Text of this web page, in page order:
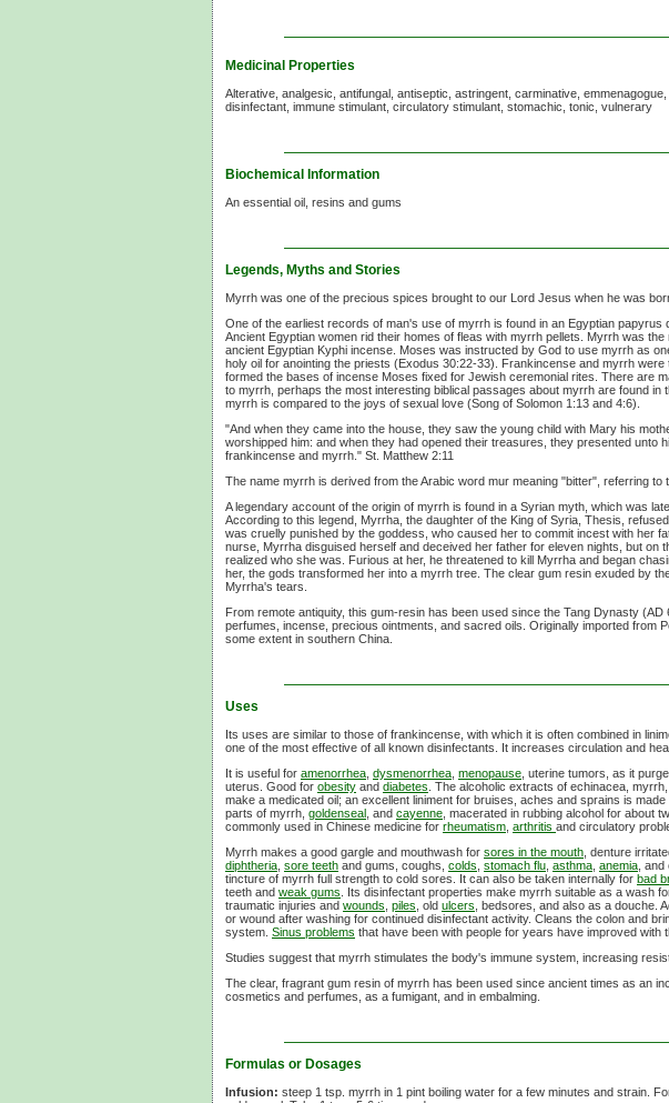
Medicinal Properties
Alterative, analgesic, antifungal, antiseptic, astringent, carminative,
disinfectant, immune stimulant, circulatory stimulant, stomachic, tonic, vulnerary
Biochemical Information
An essential oil, resins and gums
Legends, Myths and Stories
Myrrh was one of the precious spices brought to our Lord Jesus when he was
One of the earliest records of man's use of myrrh is found in an Egyptian papyrus
Ancient Egyptian women rid their homes of fleas with myrrh pellets. Myrrh was
ancient Egyptian Kyphi incense. Moses was instructed by God to use myrrh as
holy oil for anointing the priests (Exodus 30:22-33). Frankincense and myrrh
formed the bases of incense Moses fixed for Jewish ceremonial rites. There are
to myrrh, perhaps the most interesting biblical passages about myrrh are found in
myrrh is compared to the joys of sexual love (Song of Solomon 1:13 and 4:6).
"And when they came into the house, they saw the young child with Mary his
worshipped him: and when they had opened their treasures, they presented unto
frankincense and myrrh." St. Matthew 2:11
The name myrrh is derived from the Arabic word mur meaning "bitter", referring to
A legendary account of the origin of myrrh is found in a Syrian myth, which was
According to this legend, Myrrha, the daughter of the King of Syria, Thesis,
was cruelly punished by the goddess, who caused her to commit incest with her
nurse, Myrrha disguised herself and deceived her father for eleven nights, but on
realized who she was. Furious at her, he threatened to kill Myrrha and began
her, the gods transformed her into a myrrh tree. The clear gum resin exuded by
Myrrha's tears.
From remote antiquity, this gum-resin has been used since the Tang Dynasty (AD
perfumes, incense, precious ointments, and sacred oils. Originally imported from
some extent in southern China.
Uses
Its uses are similar to those of frankincense, with which it is often combined in
one of the most effective of all known disinfectants. It increases circulation and
It is useful for amenorrhea dysmenorrhea menopause , uterine tumors, as it
uterus. Good for obesity and diabetes . The alcoholic extracts of echinacea,
make a medicated oil; an excellent liniment for bruises, aches and sprains is
parts of myrrh, goldenseal , and cayenne , macerated in rubbing alcohol for about
commonly used in Chinese medicine for rheumatism arthritis and circulatory
Myrrh makes a good gargle and mouthwash for sores in the mouth , denture
diphtheria sore teeth and gums, coughs, colds stomach flu asthma anemia ,
tincture of myrrh full strength to cold sores. It can also be taken internally for bad
teeth and weak gums . Its disinfectant properties make myrrh suitable as a wash
traumatic injuries and wounds piles , old ulcers , bedsores, and also as a douche.
or wound after washing for continued disinfectant activity. Cleans the colon and
system. Sinus problems that have been with people for years have improved with
Studies suggest that myrrh stimulates the body's immune system, increasing
The clear, fragrant gum resin of myrrh has been used since ancient times as an
cosmetics and perfumes, as a fumigant, and in embalming.
Formulas or Dosages
Infusion: steep 1 tsp. myrrh in 1 pint boiling water for a few minutes and strain.